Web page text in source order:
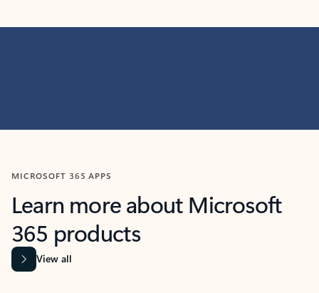
MICROSOFT 365 APPS
Learn more about Microsoft
365 products
View all